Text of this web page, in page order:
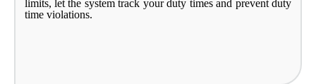
limits, let the system track your duty times and prevent duty
time violations.